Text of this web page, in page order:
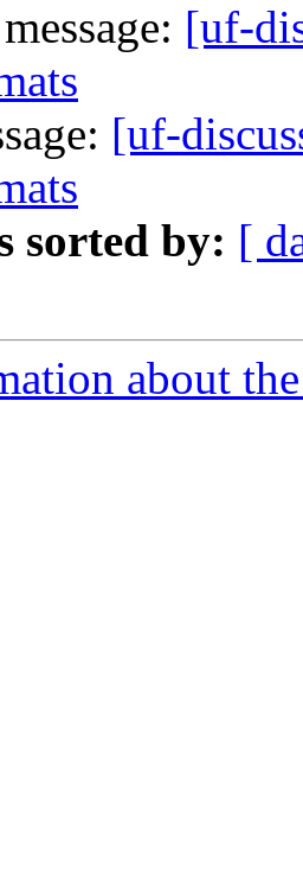
[uf-
[uf-
sorted by: [
about